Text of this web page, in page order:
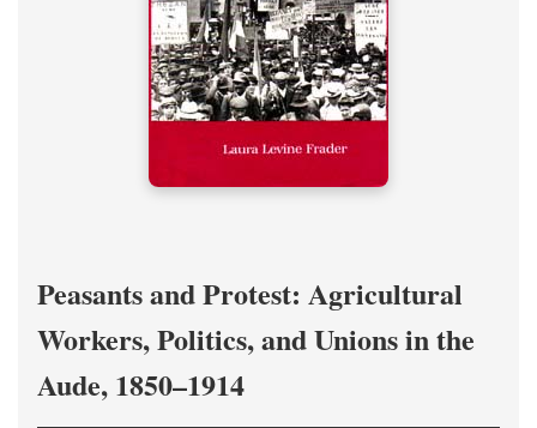
Peasants and Protest: Agricultural
Workers, Politics, and Unions in the
Aude, 1850–1914